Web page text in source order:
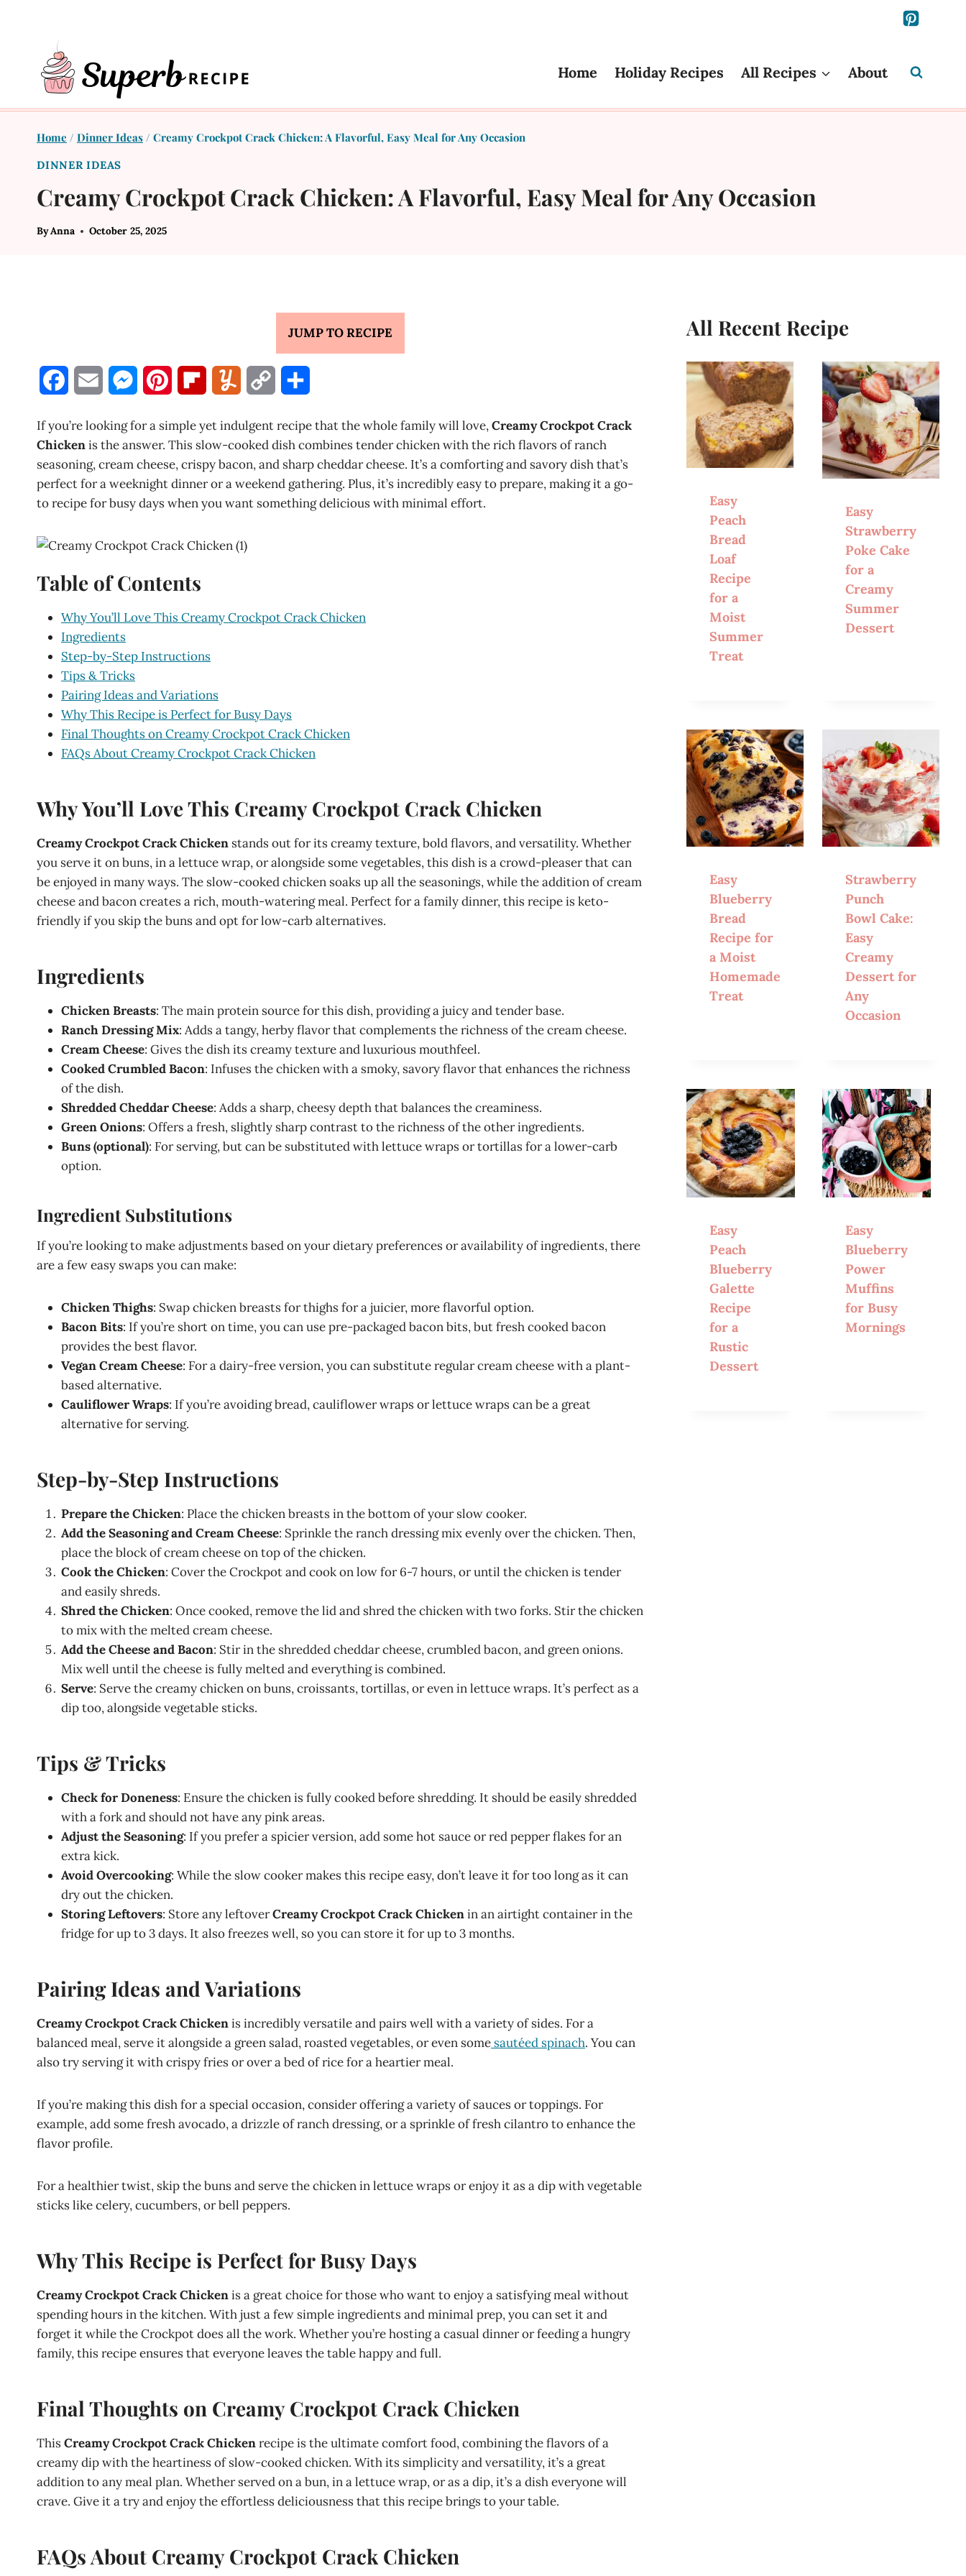
Home Holiday Recipes All Recipes About
Home / Dinner Ideas / Creamy Crockpot Crack Chicken: A Flavorful, Easy Meal for Any Occasion
DINNER IDEAS
Creamy Crockpot Crack Chicken: A Flavorful, Easy Meal for Any Occasion
ByAnna October 25, 2025
JUMP TO RECIPE
e
b
o
k
a
i
M
s
e
g
e
n
t
e
e
s
p
a
m
m
p
y
r
If you’re looking for a simple yet indulgent recipe that the whole family will love,Creamy Crockpot Crack
Chickenis the answer. This slow-cooked dish combines tender chicken with the rich flavors of ranch
seasoning, cream cheese, crispy bacon, and sharp cheddar cheese. It’s a comforting and savory dish that’s
perfect for a weeknight dinner or a weekend gathering. Plus, it’s incredibly easy to prepare, making it a go-
to recipe for busy days when you want something delicious with minimal effort.
Table of Contents
Why You’ll Love This Creamy Crockpot Crack Chicken
Ingredients
Step-by-Step Instructions
Tips & Tricks
Pairing Ideas and Variations
Why This Recipe is Perfect for Busy Days
Final Thoughts on Creamy Crockpot Crack Chicken
FAQs About Creamy Crockpot Crack Chicken
Why You’ll Love This Creamy Crockpot Crack Chicken
Creamy Crockpot Crack Chicken stands out for its creamy texture, bold flavors, and versatility. Whether
you serve it on buns, in a lettuce wrap, or alongside some vegetables, this dish is a crowd-pleaser that can
be enjoyed in many ways. The slow-cooked chicken soaks up all the seasonings, while the addition of cream
cheese and bacon creates a rich, mouth-watering meal. Perfect for a family dinner, this recipe is keto-
friendly if you skip the buns and opt for low-carb alternatives.
Ingredients
Chicken Breasts: The main protein source for this dish, providing a juicy and tender base.
Ranch Dressing Mix: Adds a tangy, herby flavor that complements the richness of the cream cheese.
Cream Cheese: Gives the dish its creamy texture and luxurious mouthfeel.
Cooked Crumbled Bacon: Infuses the chicken with a smoky, savory flavor that enhances the richness
of the dish.
Shredded Cheddar Cheese: Adds a sharp, cheesy depth that balances the creaminess.
Green Onions: Offers a fresh, slightly sharp contrast to the richness of the other ingredients.
Buns (optional): For serving, but can be substituted with lettuce wraps or tortillas for a lower-carb
option.
Ingredient Substitutions
If you’re looking to make adjustments based on your dietary preferences or availability of ingredients, there
are a few easy swaps you can make:
Chicken Thighs: Swap chicken breasts for thighs for a juicier, more flavorful option.
Bacon Bits: If you’re short on time, you can use pre-packaged bacon bits, but fresh cooked bacon
provides the best flavor.
Vegan Cream Cheese: For a dairy-free version, you can substitute regular cream cheese with a plant-
based alternative.
Cauliflower Wraps: If you’re avoiding bread, cauliflower wraps or lettuce wraps can be a great
alternative for serving.
Step-by-Step Instructions
Prepare the Chicken: Place the chicken breasts in the bottom of your slow cooker.
Add the Seasoning and Cream Cheese: Sprinkle the ranch dressing mix evenly over the chicken. Then,
place the block of cream cheese on top of the chicken.
Cook the Chicken: Cover the Crockpot and cook on low for 6-7 hours, or until the chicken is tender
and easily shreds.
Shred the Chicken: Once cooked, remove the lid and shred the chicken with two forks. Stir the chicken
to mix with the melted cream cheese.
Add the Cheese and Bacon: Stir in the shredded cheddar cheese, crumbled bacon, and green onions.
Mix well until the cheese is fully melted and everything is combined.
Serve: Serve the creamy chicken on buns, croissants, tortillas, or even in lettuce wraps. It’s perfect as a
dip too, alongside vegetable sticks.
Tips & Tricks
Check for Doneness: Ensure the chicken is fully cooked before shredding. It should be easily shredded
with a fork and should not have any pink areas.
Adjust the Seasoning: If you prefer a spicier version, add some hot sauce or red pepper flakes for an
extra kick.
Avoid Overcooking: While the slow cooker makes this recipe easy, don’t leave it for too long as it can
dry out the chicken.
Storing Leftovers: Store any leftoverCreamy Crockpot Crack Chickenin an airtight container in the
fridge for up to 3 days. It also freezes well, so you can store it for up to 3 months.
Pairing Ideas and Variations
Creamy Crockpot Crack Chickenis incredibly versatile and pairs well with a variety of sides. For a
balanced meal, serve it alongside a green salad, roasted vegetables, or even some sautéed spinach. You can
also try serving it with crispy fries or over a bed of rice for a heartier meal.
If you’re making this dish for a special occasion, consider offering a variety of sauces or toppings. For
example, add some fresh avocado, a drizzle of ranch dressing, or a sprinkle of fresh cilantro to enhance the
flavor profile.
For a healthier twist, skip the buns and serve the chicken in lettuce wraps or enjoy it as a dip with vegetable
sticks like celery, cucumbers, or bell peppers.
Why This Recipe is Perfect for Busy Days
Creamy Crockpot Crack Chickenis a great choice for those who want to enjoy a satisfying meal without
spending hours in the kitchen. With just a few simple ingredients and minimal prep, you can set it and
forget it while the Crockpot does all the work. Whether you’re hosting a casual dinner or feeding a hungry
family, this recipe ensures that everyone leaves the table happy and full.
Final Thoughts on Creamy Crockpot Crack Chicken
ThisCreamy Crockpot Crack Chickenrecipe is the ultimate comfort food, combining the flavors of a
creamy dip with the heartiness of slow-cooked chicken. With its simplicity and versatility, it’s a great
addition to any meal plan. Whether served on a bun, in a lettuce wrap, or as a dip, it’s a dish everyone will
crave. Give it a try and enjoy the effortless deliciousness that this recipe brings to your table.
FAQs About Creamy Crockpot Crack Chicken
All Recent Recipe
Easy
Peach
Bread
Loaf
Recipe
for a
Moist
Summer
Treat
Easy
Strawberry
Poke Cake
for a
Creamy
Summer
Dessert
Easy
Blueberry
Bread
Recipe for
a Moist
Homemade
Treat
Strawberry
Punch
Bowl Cake:
Easy
Creamy
Dessert for
Any
Occasion
Easy
Peach
Blueberry
Galette
Recipe
for a
Rustic
Dessert
Easy
Blueberry
Power
Muffins
for Busy
Mornings